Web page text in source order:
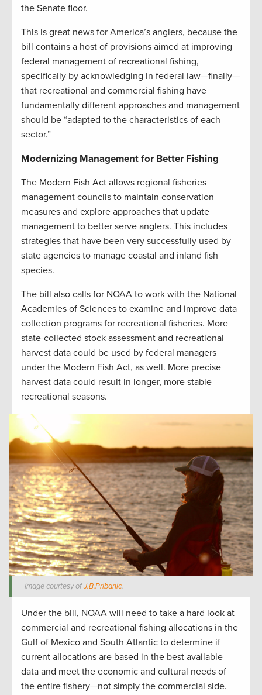
the Senate floor.
This is great news for America’s anglers, because the
bill contains a host of provisions aimed at improving
federal management of recreational fishing,
specifically by acknowledging in federal law—finally—
that recreational and commercial fishing have
fundamentally different approaches and management
should be “adapted to the characteristics of each
sector.”
Modernizing Management for Better Fishing
The Modern Fish Act allows regional fisheries
management councils to maintain conservation
measures and explore approaches that update
management to better serve anglers. This includes
strategies that have been very successfully used by
state agencies to manage coastal and inland fish
species.
The bill also calls for NOAA to work with the National
Academies of Sciences to examine and improve data
collection programs for recreational fisheries. More
state-collected stock assessment and recreational
harvest data could be used by federal managers
under the Modern Fish Act, as well. More precise
harvest data could result in longer, more stable
recreational seasons.
Image courtesy ofJ.B.Pribanic.
Under the bill, NOAA will need to take a hard look at
commercial and recreational fishing allocations in the
Gulf of Mexico and South Atlantic to determine if
current allocations are based in the best available
data and meet the economic and cultural needs of
the entire fishery—not simply the commercial side.